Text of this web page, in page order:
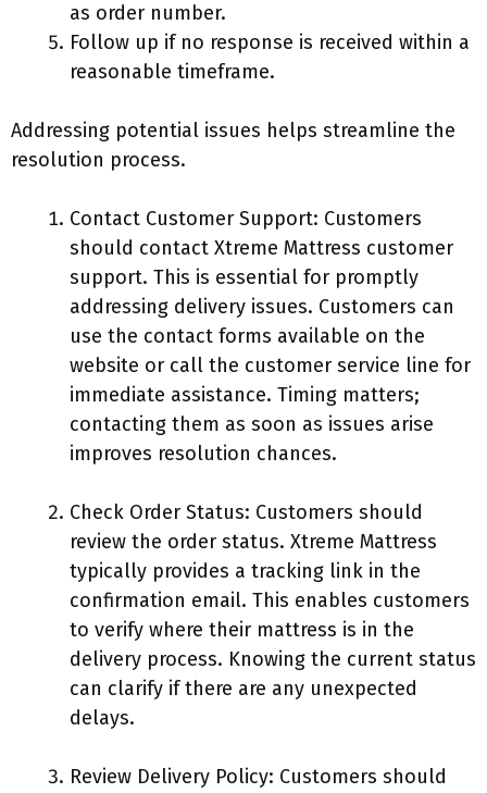
as order number.
Follow up if no response is received within a
reasonable timeframe.
Addressing potential issues helps streamline the
resolution process.
Contact Customer Support: Customers
should contact Xtreme Mattress customer
support. This is essential for promptly
addressing delivery issues. Customers can
use the contact forms available on the
website or call the customer service line for
immediate assistance. Timing matters;
contacting them as soon as issues arise
improves resolution chances.
Check Order Status: Customers should
review the order status. Xtreme Mattress
typically provides a tracking link in the
confirmation email. This enables customers
to verify where their mattress is in the
delivery process. Knowing the current status
can clarify if there are any unexpected
delays.
Review Delivery Policy: Customers should